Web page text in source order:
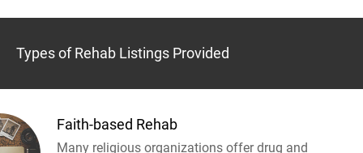
Types of Rehab Listings Provided
Faith-based Rehab
Many religious organizations offer drug and